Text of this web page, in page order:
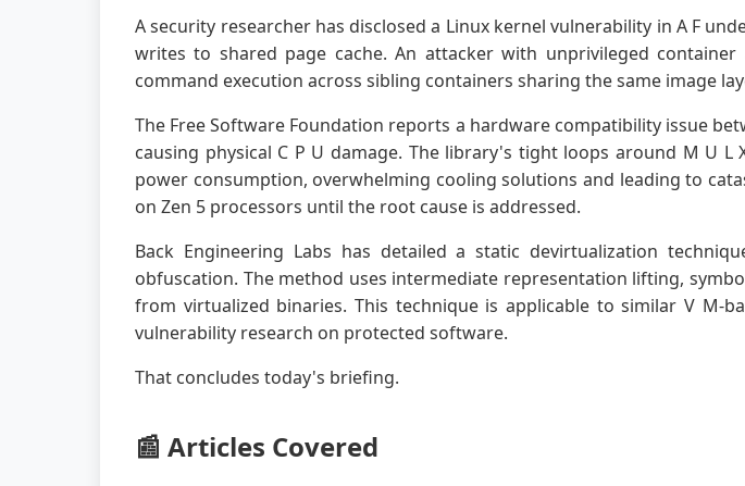
A security researcher has disclosed a Linux kernel vulnerability in A F
writes to shared page cache. An attacker with unprivileged
command execution across sibling containers sharing the same image
The Free Software Foundation reports a hardware compatibility issue
causing physical C P U damage. The library's tight loops around M U
power consumption, overwhelming cooling solutions and leading to
on Zen 5 processors until the root cause is addressed.
Back Engineering Labs has detailed a static devirtualization
obfuscation. The method uses intermediate representation lifting,
from virtualized binaries. This technique is applicable to similar V M-
vulnerability research on protected software.
That concludes today's briefing.
📰 Articles Covered